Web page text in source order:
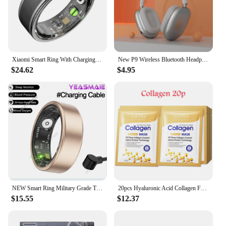
$24.62
New P9 Wireless Bluetooth Headphones Noise Cancelling with Microphone Pods Over Ear Sports Gaming Headset for Apple iPhone
$4.95
NEW Smart Ring Military Grade Titanium Steel Smart Rings for Women Men Health Monitoring IP68 & 3ATM Waterproof Multi-sport Mode
$15.55
20pcs Hyaluronic Acid Collagen Face Mask skincare Moisturizing Firming Hydrating Facial Masks Sheet Mask Korean Skin Care
$12.37